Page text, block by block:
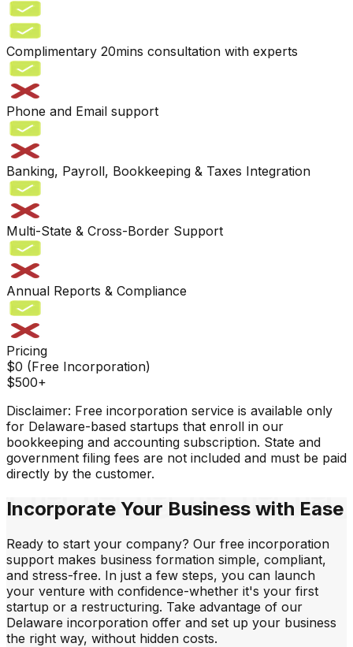
Complimentary 20mins consultation with experts
Phone and Email support
Banking, Payroll, Bookkeeping & Taxes Integration
Multi-State & Cross-Border Support
Annual Reports & Compliance
Pricing
$0 (Free Incorporation)
$500+
Disclaimer: Free incorporation service is available only
for Delaware-based startups that enroll in our
bookkeeping and accounting subscription. State and
government filing fees are not included and must be paid
directly by the customer.
Incorporate Your Business with Ease
Ready to start your company? Our free incorporation
support makes business formation simple, compliant,
and stress-free. In just a few steps, you can launch
your venture with confidence-whether it's your first
startup or a restructuring. Take advantage of our
Delaware incorporation offer and set up your business
the right way, without hidden costs.